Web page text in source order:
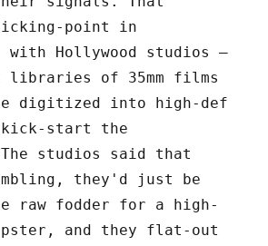
point in
with Hollywood studios –
libraries of 35mm films
digitized into high-def
kick-start the
studios said that
they'd just be
raw fodder for a high-
and they flat-out